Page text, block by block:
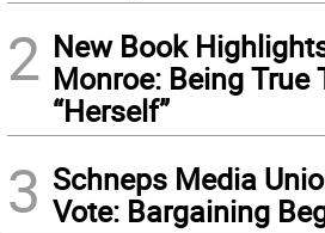
2 New Book
Monroe: Being True
“Herself”
3 Schneps Media
Vote: Bargaining